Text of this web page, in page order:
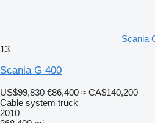
Scania
13
Scania G 400
US$99,830 €86,400 ≈ CA$140,200
Cable system truck
2010